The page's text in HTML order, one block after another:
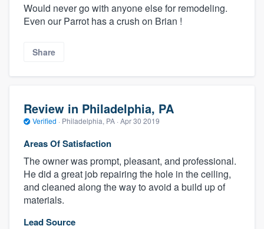
Would never go with anyone else for remodeling.
Even our Parrot has a crush on Brian !
Share
Review in Philadelphia, PA
Verified · Philadelphia, PA · Apr 30 2019
Areas Of Satisfaction
The owner was prompt, pleasant, and professional.
He did a great job repairing the hole in the ceiling,
and cleaned along the way to avoid a build up of
materials.
Lead Source